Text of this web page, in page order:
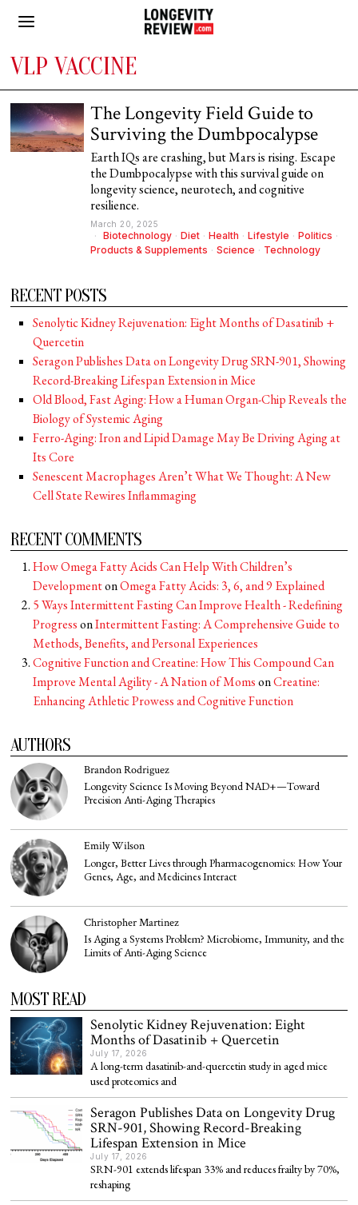
VLP VACCINE
The Longevity Field Guide to
Surviving the Dumbpocalypse
Earth IQs are crashing, but Mars is rising. Escape
the Dumbpocalypse with this survival guide on
longevity science, neurotech, and cognitive
resilience.
March 20, 2025
Biotechnology · Diet · Health · Lifestyle · Politics ·
Products & Supplements · Science · Technology
RECENT POSTS
Senolytic Kidney Rejuvenation: Eight Months of Dasatinib +
Quercetin
Seragon Publishes Data on Longevity Drug SRN-901, Showing
Record-Breaking Lifespan Extension in Mice
Old Blood, Fast Aging: How a Human Organ-Chip Reveals the
Biology of Systemic Aging
Ferro-Aging: Iron and Lipid Damage May Be Driving Aging at
Its Core
Senescent Macrophages Aren’t What We Thought: A New
Cell State Rewires Inflammaging
RECENT COMMENTS
How Omega Fatty Acids Can Help With Children’s
DevelopmentonOmega Fatty Acids: 3, 6, and 9 Explained
5 Ways Intermittent Fasting Can Improve Health - Redefining
ProgressonIntermittent Fasting: A Comprehensive Guide to
Methods, Benefits, and Personal Experiences
Cognitive Function and Creatine: How This Compound Can
Improve Mental Agility - A Nation of MomsonCreatine:
Enhancing Athletic Prowess and Cognitive Function
AUTHORS
Brandon Rodriguez
Longevity Science Is Moving Beyond NAD+—Toward
Precision Anti-Aging Therapies
Emily Wilson
Longer, Better Lives through Pharmacogenomics: How Your
Genes, Age, and Medicines Interact
Christopher Martinez
Is Aging a Systems Problem? Microbiome, Immunity, and the
Limits of Anti-Aging Science
MOST READ
Senolytic Kidney Rejuvenation: Eight
Months of Dasatinib + Quercetin
July 17, 2026
A long-term dasatinib-and-quercetin study in aged mice
used proteomics and
Seragon Publishes Data on Longevity Drug
SRN-901, Showing Record-Breaking
Lifespan Extension in Mice
July 17, 2026
SRN-901 extends lifespan 33% and reduces frailty by 70%,
reshaping